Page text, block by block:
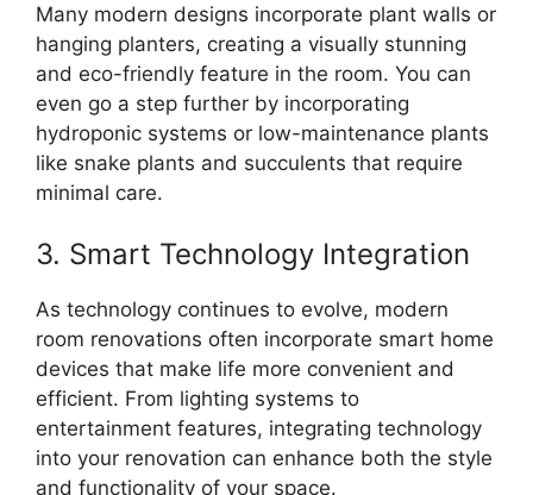
Many modern designs incorporate plant walls or
hanging planters, creating a visually stunning
and eco-friendly feature in the room. You can
even go a step further by incorporating
hydroponic systems or low-maintenance plants
like snake plants and succulents that require
minimal care.
3. Smart Technology Integration
As technology continues to evolve, modern
room renovations often incorporate smart home
devices that make life more convenient and
efficient. From lighting systems to
entertainment features, integrating technology
into your renovation can enhance both the style
and functionality of your space.